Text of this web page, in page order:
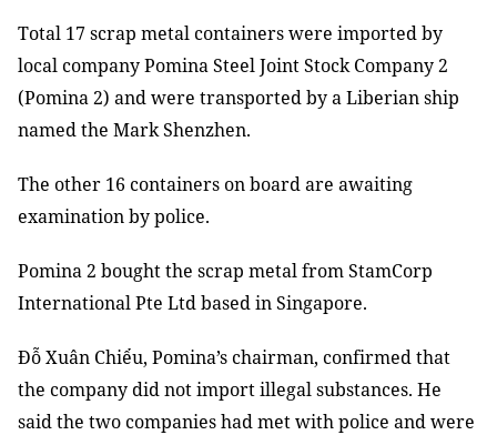
Total 17 scrap metal containers were imported by
local company Pomina Steel Joint Stock Company 2
(Pomina 2) and were transported by a Liberian ship
named the Mark Shenzhen.
The other 16 containers on board are awaiting
examination by police.
Pomina 2 bought the scrap metal from StamCorp
International Pte Ltd based in Singapore.
Đỗ Xuân Chiểu, Pomina’s chairman, confirmed that
the company did not import illegal substances. He
said the two companies had met with police and were